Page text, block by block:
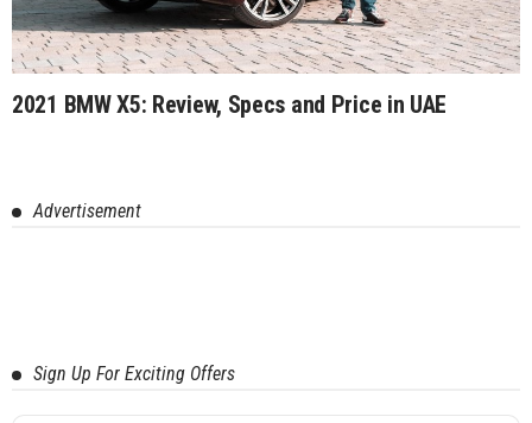
2021 BMW X5: Review, Specs and Price in UAE
Advertisement
Sign Up For Exciting Offers